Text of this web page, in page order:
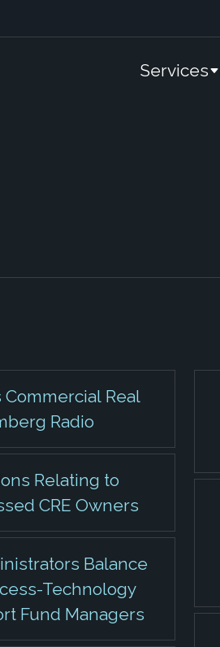
Services
Commercial Real
Radio
Relating to
CRE Owners
Balance
Technology
Fund Managers